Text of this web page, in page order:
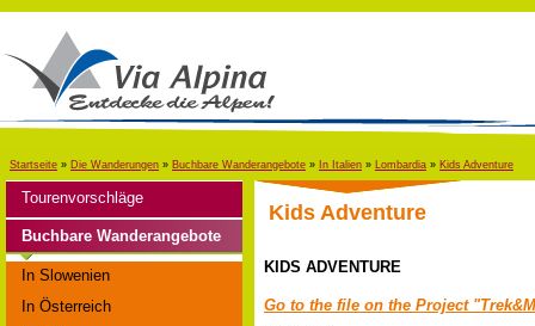
Startseite » Die Wanderungen » Buchbare Wanderangebote » In Italien » Lombardia » Kids Adventure
Tourenvorschläge
Buchbare Wanderangebote
In Slowenien
In Österreich
Kids Adventure
KIDS ADVENTURE
Go to the file on the Project